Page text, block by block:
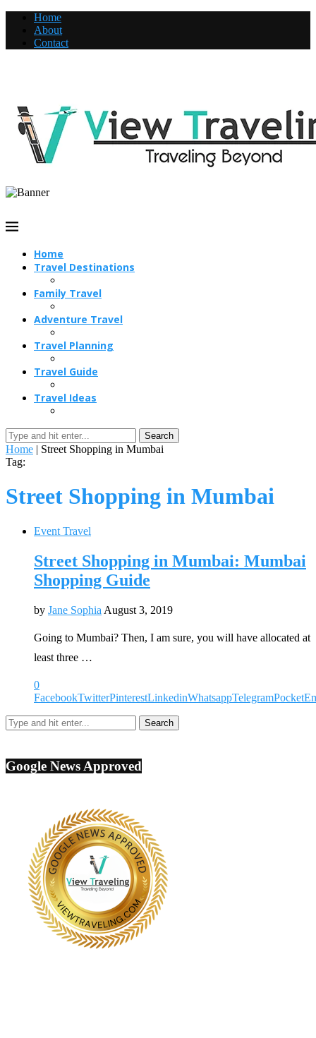
Home
About
Contact
Home
Travel Destinations
Family Travel
Adventure Travel
Travel Planning
Travel Guide
Travel Ideas
Search
Home | Street Shopping in Mumbai
Tag:
Street Shopping in Mumbai
Event Travel
Street Shopping in Mumbai: Mumbai
Shopping Guide
by Jane Sophia August 3, 2019
Going to Mumbai? Then, I am sure, you will have allocated at
least three …
0
FacebookTwitterPinterestLinkedinWhatsappTelegramPocket
Google News Approved